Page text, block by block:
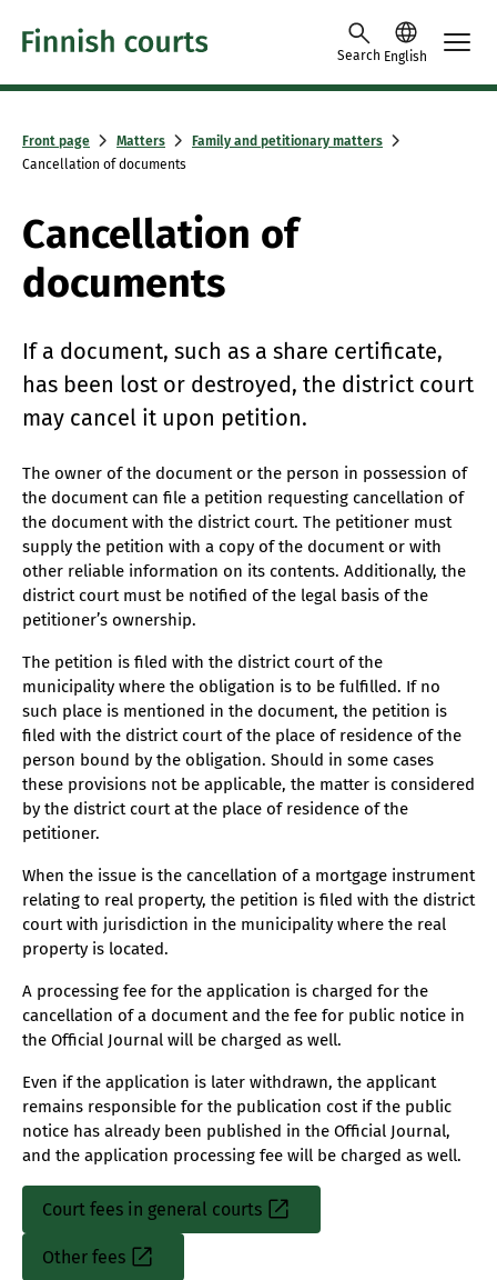
Skip to content -saavutettavuusohje
Search English
Front page Matters
Family and petitionary matters
Cancellation of documents
Cancellation of
documents
If a document, such as a share certificate,
has been lost or destroyed, the district court
may cancel it upon petition.
The owner of the document or the person in possession of
the document can file a petition requesting cancellation of
the document with the district court. The petitioner must
supply the petition with a copy of the document or with
other reliable information on its contents. Additionally, the
district court must be notified of the legal basis of the
petitioner’s ownership.
The petition is filed with the district court of the
municipality where the obligation is to be fulfilled. If no
such place is mentioned in the document, the petition is
filed with the district court of the place of residence of the
person bound by the obligation. Should in some cases
these provisions not be applicable, the matter is considered
by the district court at the place of residence of the
petitioner.
When the issue is the cancellation of a mortgage instrument
relating to real property, the petition is filed with the district
court with jurisdiction in the municipality where the real
property is located.
A processing fee for the application is charged for the
cancellation of a document and the fee for public notice in
the Official Journal will be charged as well.
Even if the application is later withdrawn, the applicant
remains responsible for the publication cost if the public
notice has already been published in the Official Journal,
and the application processing fee will be charged as well.
Court fees in general courts
Sisäinen
Other fees
Sisäinen